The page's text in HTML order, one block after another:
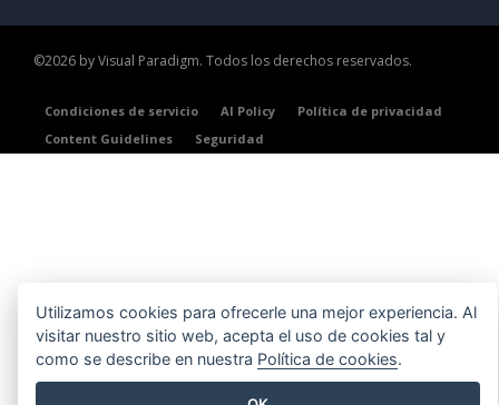
©2026 by Visual Paradigm. Todos los derechos reservados.
Condiciones de servicio AI Policy
Política de privacidad
Content Guidelines
Seguridad
Utilizamos cookies para ofrecerle una mejor experiencia. Al
visitar nuestro sitio web, acepta el uso de cookies tal y
como se describe en nuestra Política de cookies.